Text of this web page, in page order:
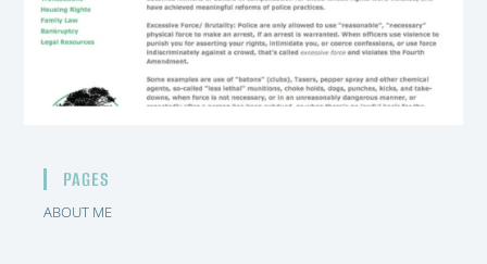
PAGES
ABOUT ME